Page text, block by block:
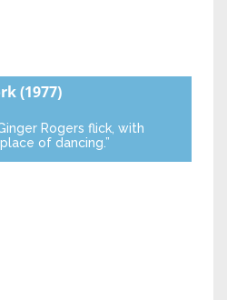
(1977)
Rogers flick, with
of dancing.”